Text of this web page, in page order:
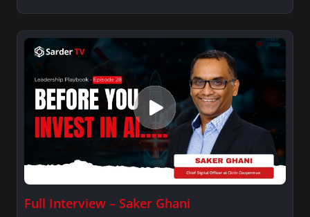
Full Interview – Saker Ghani